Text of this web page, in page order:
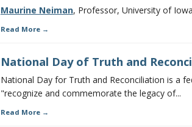
Maurine Neiman, Professor, University of
Read More
National Day of Truth and
National Day for Truth and Reconciliation is a
"recognize and commemorate the legacy of...
Read More